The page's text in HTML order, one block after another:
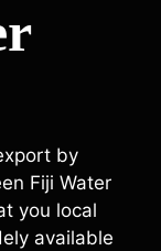
by
Fiji Water
you local
available